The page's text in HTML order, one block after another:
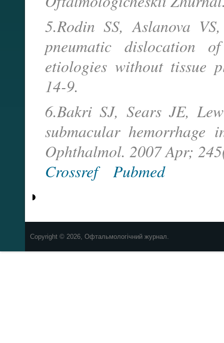
5.Rodin SS, Aslanova
pneumatic dislocation
etiologies without tissue
14-9.
6.Bakri SJ, Sears JE,
submacular hemorrhage
Ophthalmol. 2007 Apr;
Crossref
Pubmed
Copyright © 2026, Офтальмологічний журнал.